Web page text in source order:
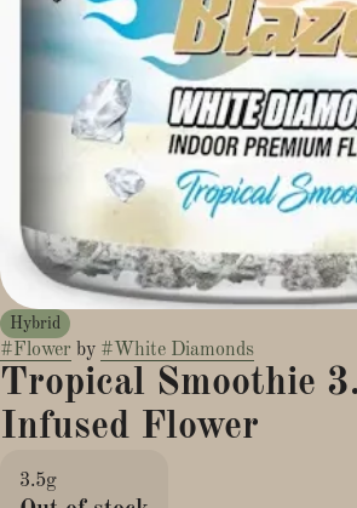
Hybrid
#Flower by # White Diamonds
Tropical Smoothie
Infused Flower
3.5g